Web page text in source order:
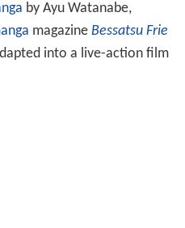
by Ayu Watanabe,
magazine Bessatsu Frie
into a live-action film